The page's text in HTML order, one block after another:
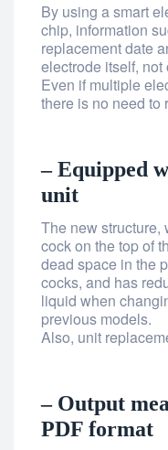
By using a smart
chip, information
replacement date
electrode itself,
Even if multiple
there is no need to
– Equipped
unit
The new structure,
cock on the top of
dead space in the
cocks, and has
liquid when
previous models.
Also, unit
– Output
PDF format